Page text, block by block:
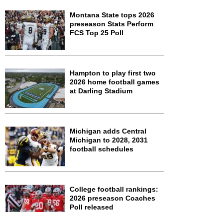
Montana State tops 2026
preseason Stats Perform
FCS Top 25 Poll
Hampton to play first two
2026 home football games
at Darling Stadium
Michigan adds Central
Michigan to 2028, 2031
football schedules
College football rankings:
2026 preseason Coaches
Poll released